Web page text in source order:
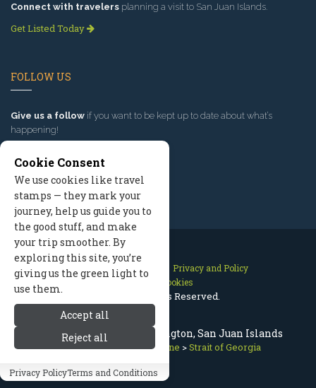
Strait of Georgia in Washington, San Juan Islands
San Juan Islands>Coastline >Strait of Georgia
Connect with travelers planning a visit to San Juan Islands.
Get Listed Today
FOLLOW US
Give us a follow if you want to be kept up to date about what’s
happening!
Contact Us Site Map
Privacy and Policy
Manage Cookies
2026 © All Rights Reserved.
Cookie Consent
We use cookies like travel
stamps — they mark your
journey, help us guide you to
the good stuff, and make
your trip smoother. By
exploring this site, you’re
giving us the green light to
use them.
Accept all
Reject all
Privacy PolicyTerms and Conditions